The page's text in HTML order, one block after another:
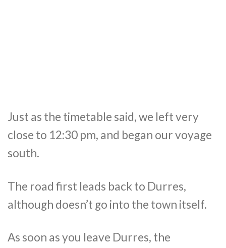
Just as the timetable said, we left very
close to 12:30 pm, and began our voyage
south.
The road first leads back to Durres,
although doesn’t go into the town itself.
As soon as you leave Durres, the